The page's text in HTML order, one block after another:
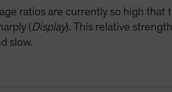
ratios are currently so high that
(Display). This relative
slow.